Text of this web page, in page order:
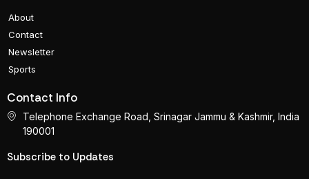
About
Contact
Newsletter
Sports
Contact Info
Telephone Exchange Road, Srinagar Jammu & Kashmir, India
190001
Subscribe to Updates